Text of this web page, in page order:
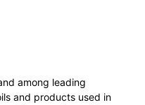
among leading
and products used in